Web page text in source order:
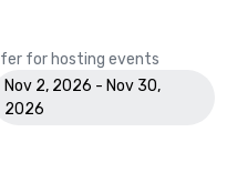
for hosting events
Nov 2, 2026 - Nov 30,
2026